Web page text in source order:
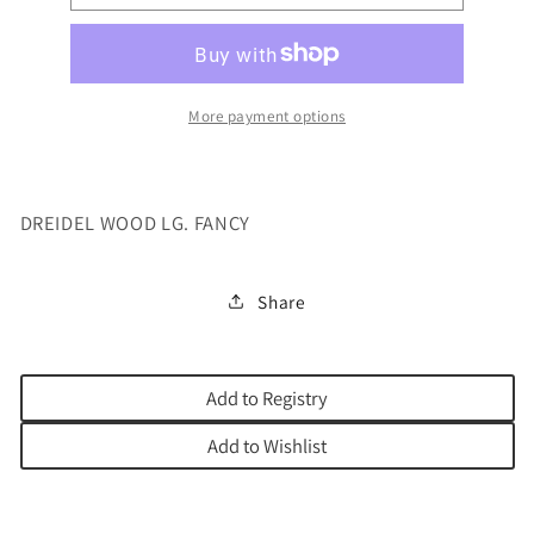
WOOD
FANCY
WOOD
FANCY
More payment options
DREIDEL WOOD LG. FANCY
Share
Add to Registry
Add to Wishlist